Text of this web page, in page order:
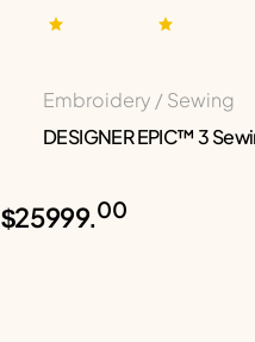
Embroidery / Sewing
DESIGNER EPIC™ 3
$25999.00